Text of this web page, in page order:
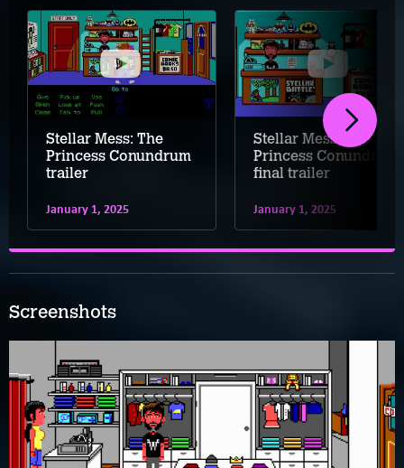
Stellar Mess: The
Princess Conundrum
trailer
January 1, 2025
Stellar Mess: The
Princess Conundrum
final trailer
January 1, 2025
Screenshots